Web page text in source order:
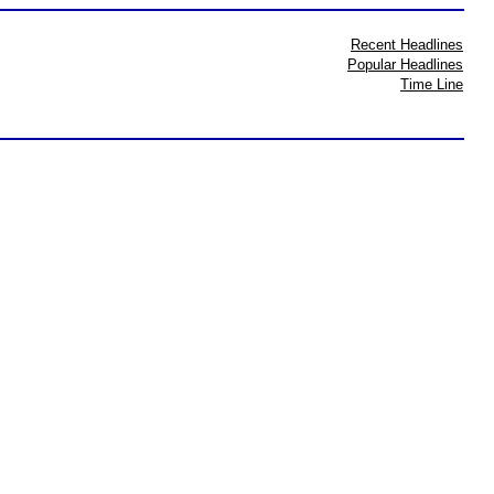
Recent Headlines
Popular Headlines
Time Line